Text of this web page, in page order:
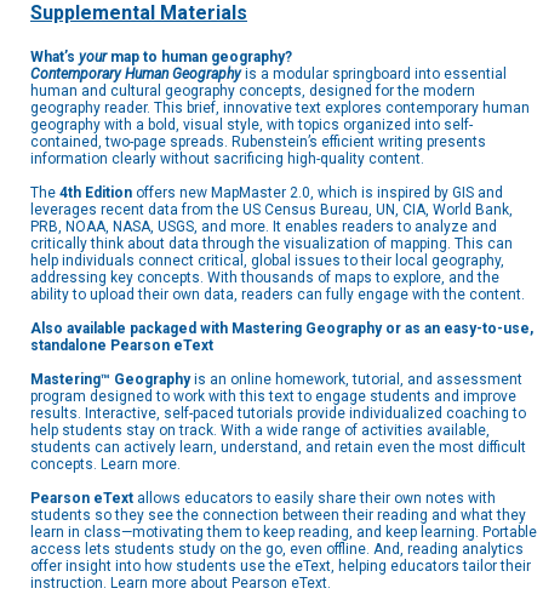
Supplemental Materials
What’s yourmap to human geography?
Contemporary Human Geographyis a modular springboard into essential
human and cultural geography concepts, designed for the modern
geography reader. This brief, innovative text explores contemporary human
geography with a bold, visual style, with topics organized into self-
contained, two-page spreads. Rubenstein’s efficient writing presents
information clearly without sacrificing high-quality content.
The 4th Edition offers new MapMaster 2.0, which is inspired by GIS and
leverages recent data from the US Census Bureau, UN, CIA, World Bank,
PRB, NOAA, NASA, USGS, and more. It enables readers to analyze and
critically think about data through the visualization of mapping. This can
help individuals connect critical, global issues to their local geography,
addressing key concepts. With thousands of maps to explore, and the
ability to upload their own data, readers can fully engage with the content.
Also available packaged with Mastering Geographyor as an easy-to-use,
standalone Pearson eText
Mastering™ Geographyis an online homework, tutorial, and assessment
program designed to work with this text to engage students and improve
results. Interactive, self-paced tutorials provide individualized coaching to
help students stay on track. With a wide range of activities available,
students can actively learn, understand, and retain even the most difficult
concepts. Learn more.
Pearson eText allows educators to easily share their own notes with
students so they see the connection between their reading and what they
learn in class—motivating them to keep reading, and keep learning. Portable
access lets students study on the go, even offline. And, reading analytics
offer insight into how students use the eText, helping educators tailor their
instruction. Learn more about Pearson eText.